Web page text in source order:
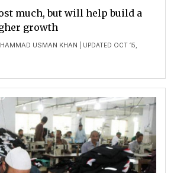
USMAN KHAN | UPDATED OCT 15,
much, but will help build a
growth